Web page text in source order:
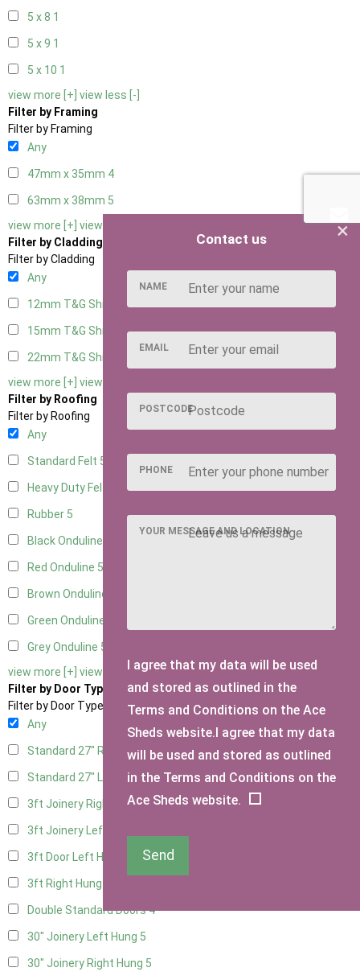
5 x 8 1
5 x 9 1
5 x 10 1
view more [+] view less [-]
Filter by Framing
Filter by Framing
Any
47mm x 35mm 4
63mm x 38mm 5
view more [+] view less [-]
Filter by Cladding
Filter by Cladding
Any
12mm T&G Shiplap5
15mm T&G Shiplap5
22mm T&G Shiplap
view more [+] view less [-]
Filter by Roofing
Filter by Roofing
Any
Standard Felt 5
Heavy Duty Felt
Rubber 5
Black Onduline
Red Onduline 5
Brown Onduline
Green Onduline
Grey Onduline 5
view more [+] view less [-]
Filter by Door Type
Filter by Door Type
Any
Standard 27" Right Hung4
Standard 27" Left Hung4
3ft Joinery Right Hung5
3ft Joinery Left Hung
3ft Door Left Hung
3ft Right Hung
Double Standard Doors4
30" Joinery Left Hung 5
30" Joinery Right Hung 5
×
Contact us
NAME
EMAIL
POSTCODE
PHONE
YOUR MESSAGE AND LOCATION
I agree that my data will be used
and stored as outlined in the
Terms and Conditions on the Ace
Sheds website.I agree that my data
will be used and stored as outlined
in the Terms and Conditions on the
Ace Sheds website.
Send